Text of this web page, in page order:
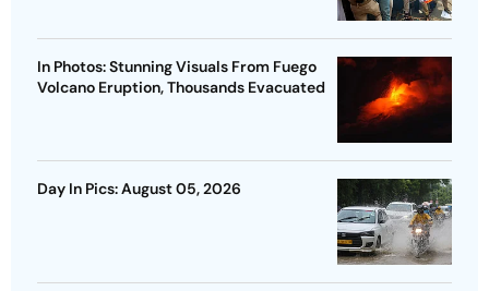
In Photos: Stunning Visuals From Fuego
Volcano Eruption, Thousands Evacuated
Day In Pics: August 05, 2026